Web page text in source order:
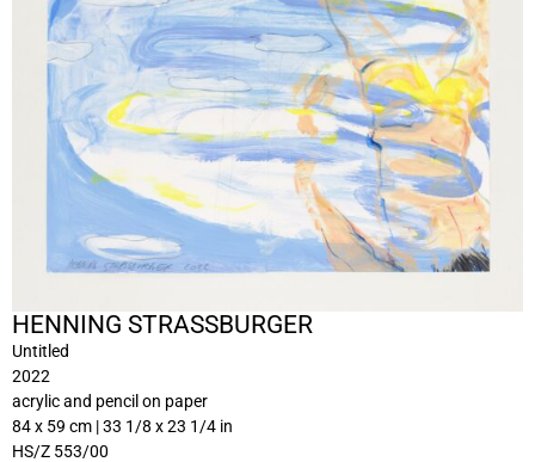
HENNING STRASSBURGER
Untitled
2022
acrylic and pencil on paper
84 x 59 cm | 33 1/8 x 23 1/4 in
HS/Z 553/00